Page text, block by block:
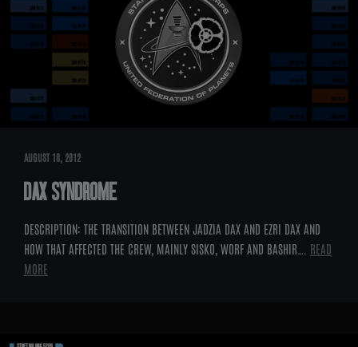
AUGUST 18, 2012
DAX SYNDROME
DESCRIPTION: THE TRANSITION BETWEEN JADZIA DAX AND EZRI DAX AND
HOW THAT AFFECTED THE CREW, MAINLY SISKO, WORF AND BASHIR…. READ
MORE